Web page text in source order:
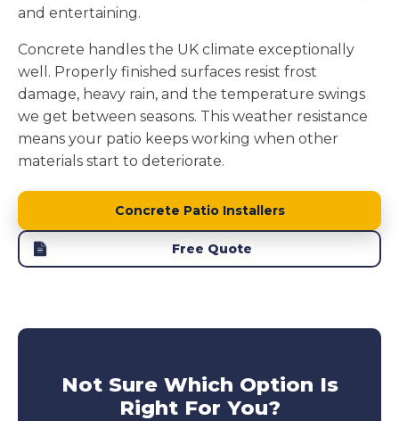
and entertaining.
Concrete handles the UK climate exceptionally
well. Properly finished surfaces resist frost
damage, heavy rain, and the temperature swings
we get between seasons. This weather resistance
means your patio keeps working when other
materials start to deteriorate.
Concrete Patio Installers
Free Quote
Not Sure Which Option Is
Right For You?